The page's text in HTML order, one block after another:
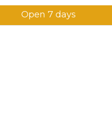
Open 7 days